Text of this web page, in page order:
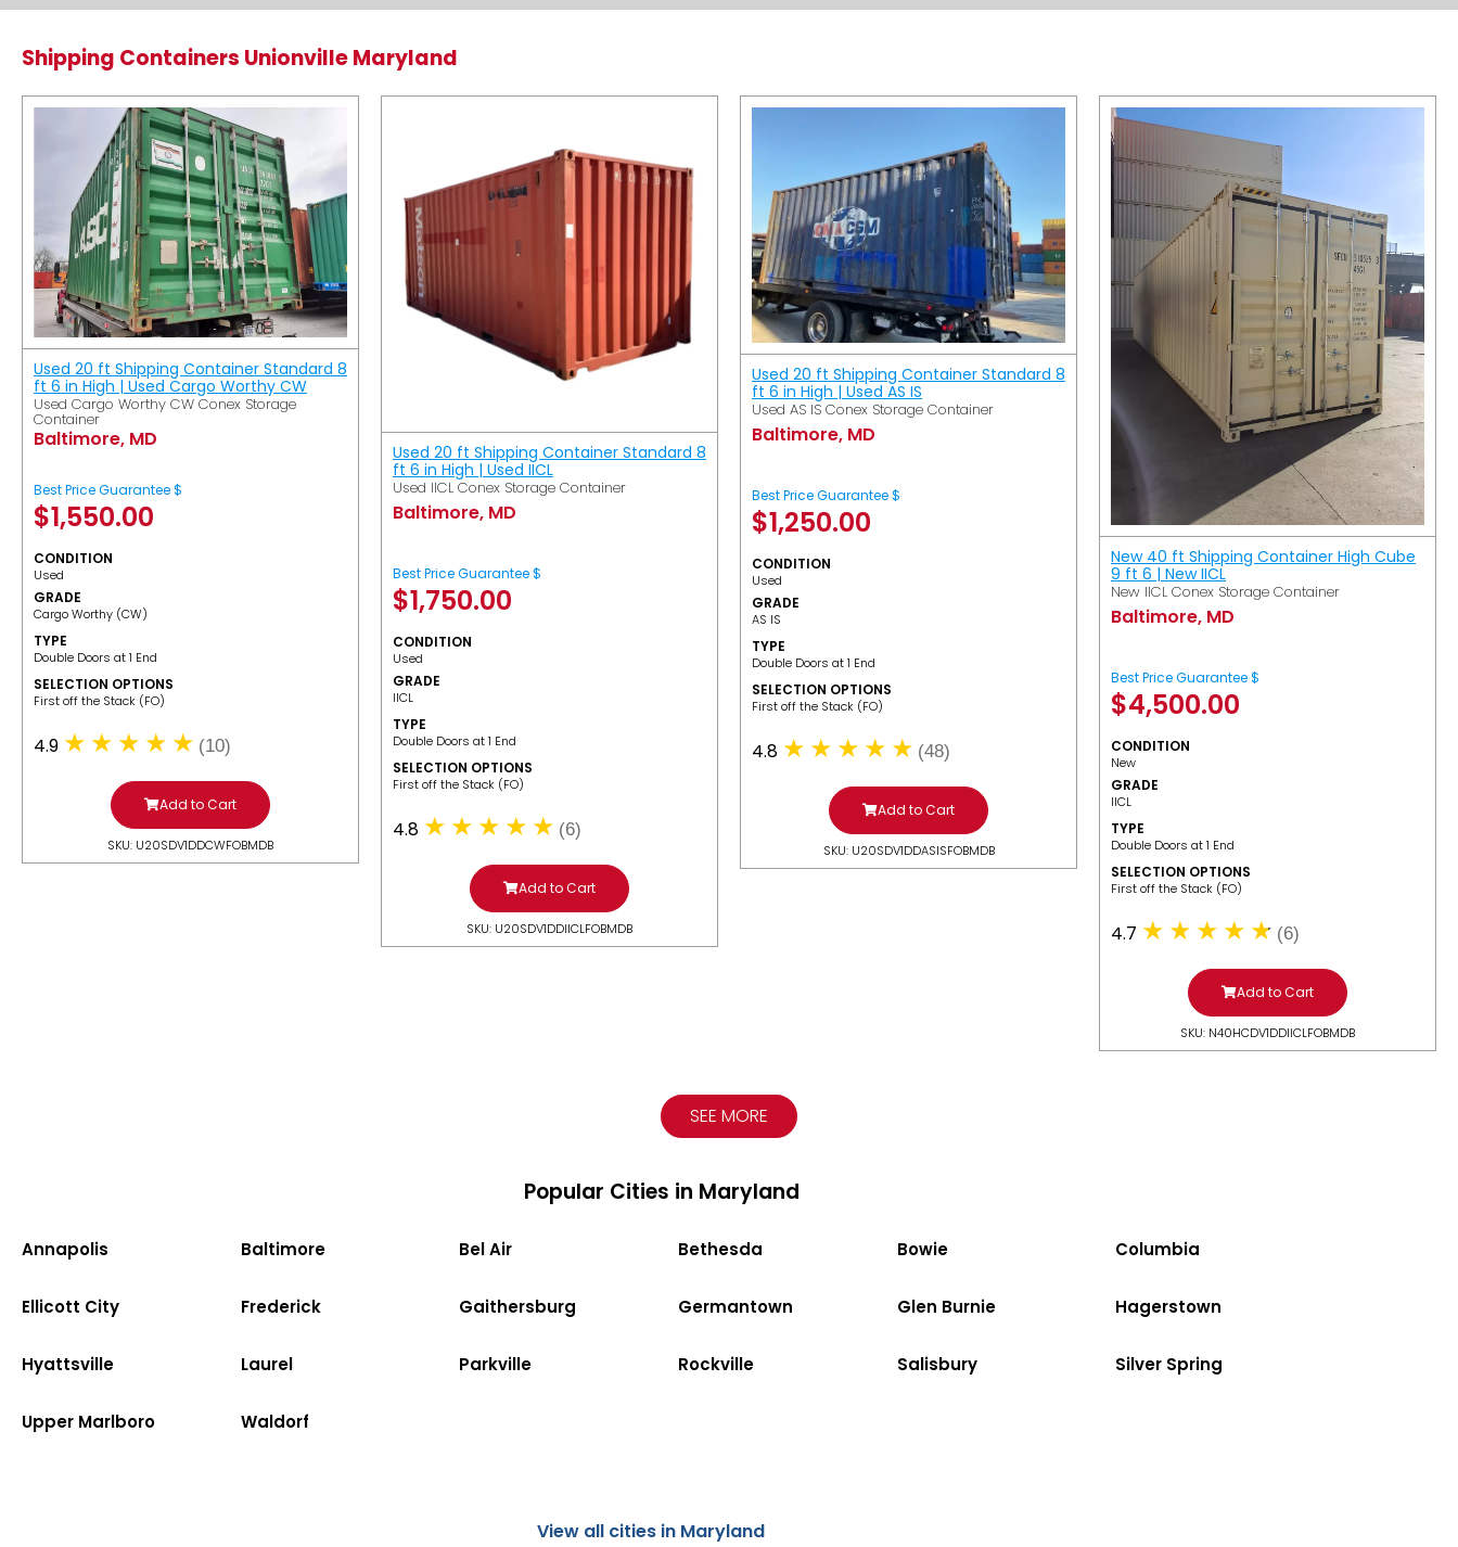
Shipping Containers Unionville Maryland
Used 20 ft Shipping Container Standard 8
ft 6 in High | Used Cargo Worthy CW
Used Cargo Worthy CW Conex Storage
Container
Baltimore, MD
Best Price Guarantee $
$1,550.00
CONDITION
Used
GRADE
Cargo Worthy (CW)
TYPE
Double Doors at 1 End
SELECTION OPTIONS
​First off the Stack (FO)
4.9 (10)
Add to Cart
SKU: U20SDV1DDCWFOBMDB
Used 20 ft Shipping Container Standard 8
ft 6 in High | Used IICL
Used IICL Conex Storage Container
Baltimore, MD
Best Price Guarantee $
$1,750.00
CONDITION
Used
GRADE
IICL
TYPE
Double Doors at 1 End
SELECTION OPTIONS
​First off the Stack (FO)
4.8 (6)
Add to Cart
SKU: U20SDV1DDIICLFOBMDB
Used 20 ft Shipping Container Standard 8
ft 6 in High | Used AS IS
Used AS IS Conex Storage Container
Baltimore, MD
Best Price Guarantee $
$1,250.00
CONDITION
Used
GRADE
AS IS
TYPE
Double Doors at 1 End
SELECTION OPTIONS
​First off the Stack (FO)
4.8 (48)
Add to Cart
SKU: U20SDV1DDASISFOBMDB
New 40 ft Shipping Container High Cube
9 ft 6 | New IICL
New IICL Conex Storage Container
Baltimore, MD
Best Price Guarantee $
$4,500.00
CONDITION
New
GRADE
IICL
TYPE
Double Doors at 1 End
SELECTION OPTIONS
​First off the Stack (FO)
4.7 (6)
Add to Cart
SKU: N40HCDV1DDIICLFOBMDB
SEE MORE
Popular Cities in Maryland
Annapolis Baltimore Bel Air Bethesda Bowie Columbia
Ellicott City Frederick Gaithersburg Germantown Glen Burnie Hagerstown
Hyattsville Laurel Parkville Rockville Salisbury Silver Spring
Upper Marlboro Waldorf
View all cities in Maryland